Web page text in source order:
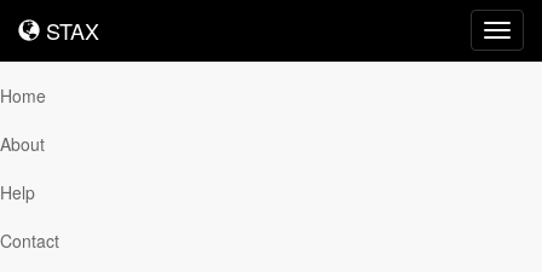
STAX
STAX
Home
About
Help
Contact